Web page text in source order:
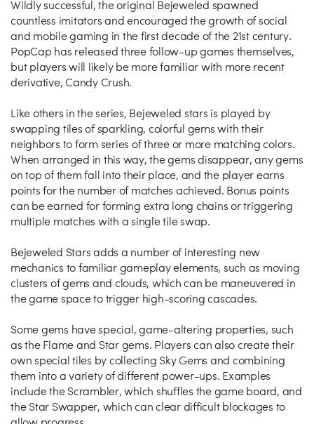
Wildly successful, the original Bejeweled spawned
countless imitators and encouraged the growth of social
and mobile gaming in the first decade of the 21st century.
PopCap has released three follow-up games themselves,
but players will likely be more familiar with more recent
derivative, Candy Crush.
Like others in the series, Bejeweled stars is played by
swapping tiles of sparkling, colorful gems with their
neighbors to form series of three or more matching colors.
When arranged in this way, the gems disappear, any gems
on top of them fall into their place, and the player earns
points for the number of matches achieved. Bonus points
can be earned for forming extra long chains or triggering
multiple matches with a single tile swap.
Bejeweled Stars adds a number of interesting new
mechanics to familiar gameplay elements, such as moving
clusters of gems and clouds, which can be maneuvered in
the game space to trigger high-scoring cascades.
Some gems have special, game-altering properties, such
as the Flame and Star gems. Players can also create their
own special tiles by collecting Sky Gems and combining
them into a variety of different power-ups. Examples
include the Scrambler, which shuffles the game board, and
the Star Swapper, which can clear difficult blockages to